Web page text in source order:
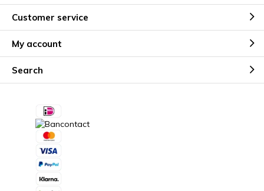
Customer service
My account
Search